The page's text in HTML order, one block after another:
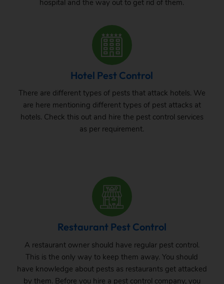
hospital and the way out to get rid of them.
Hotel Pest Control
There are different types of pests that attack hotels. We
are here mentioning different types of pest attacks at
hotels. Check this out and hire the pest control services
as per requirement.
Restaurant Pest Control
A restaurant owner should have regular pest control.
This is the only way to keep them away. You should
have knowledge about pests as restaurants get attacked
by them. Before you hire a pest control company, you